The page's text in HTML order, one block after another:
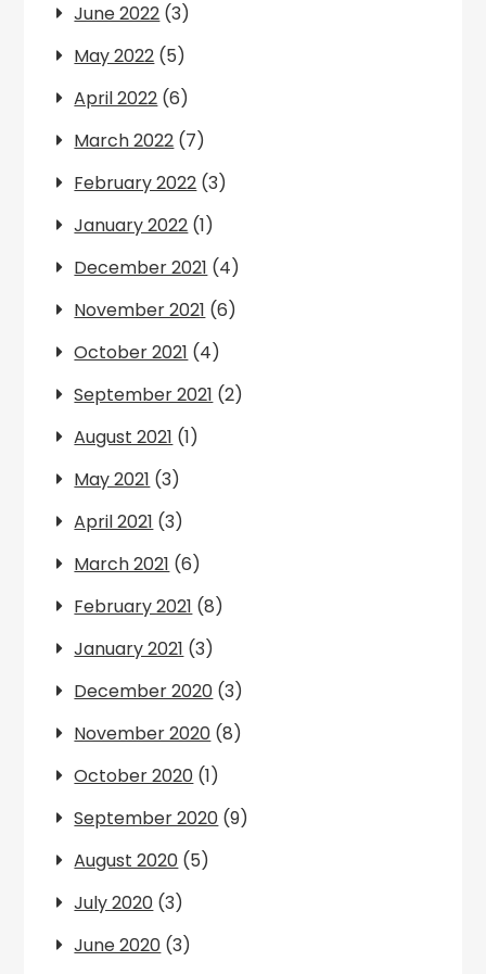
June 2022 (3)
May 2022 (5)
April 2022 (6)
March 2022 (7)
February 2022 (3)
January 2022 (1)
December 2021 (4)
November 2021 (6)
October 2021 (4)
September 2021 (2)
August 2021 (1)
May 2021 (3)
April 2021 (3)
March 2021 (6)
February 2021 (8)
January 2021 (3)
December 2020 (3)
November 2020 (8)
October 2020 (1)
September 2020 (9)
August 2020 (5)
July 2020 (3)
June 2020 (3)